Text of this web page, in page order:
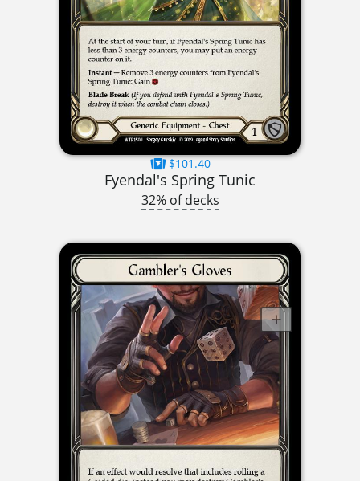
$101.40
Fyendal's Spring Tunic
32% of decks